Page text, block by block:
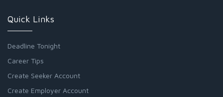
Quick Links
Deadline Tonight
Career Tips
Create Seeker Account
Create Employer Account